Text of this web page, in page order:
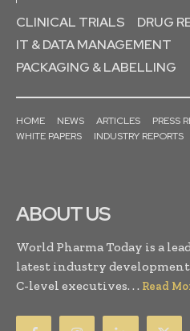
CLINICAL TRIALS
DRUG
IT & DATA MANAGEMENT
PACKAGING & LABELLING
HOME NEWS ARTICLES PRESS
WHITE PAPERS
INDUSTRY REPORTS
ABOUT US
World Pharma Today is a
latest industry
C-level executives. . . Read